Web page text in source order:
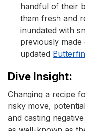
handful of their
them fresh and
inundated with
previously made
updated
Dive Insight:
Changing a recipe
risky move,
and casting